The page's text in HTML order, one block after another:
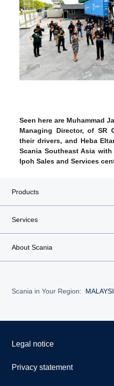
Seen here are Muhammad
Managing Director, of SR
their drivers, and Heba
Scania Southeast Asia
Ipoh Sales and Services
Products
Services
About Scania
Scania in Your Region:
Legal notice
Privacy statement